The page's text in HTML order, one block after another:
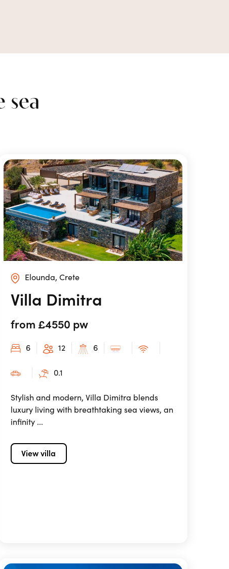
sea
Elounda, Crete
Villa Dimitra
from £4550 pw
6 12 6
0.1
Stylish and modern, Villa Dimitra blends
luxury living with breathtaking sea views, an
infinity ...
View villa